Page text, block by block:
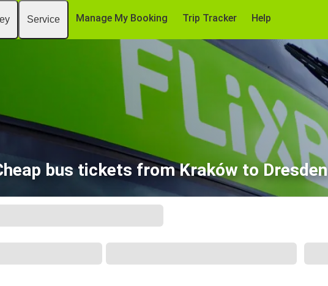
Service Manage My Booking Trip Tracker Help
bus tickets from Kraków to Dresden